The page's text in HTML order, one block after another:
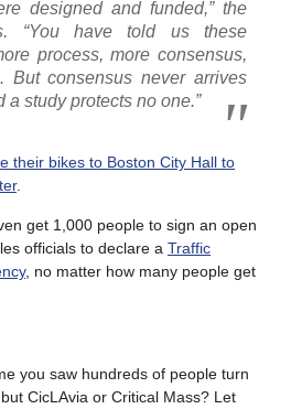
designed and funded,” the
“You have told us these
process, more consensus,
But consensus never arrives
a study protects no one.”
their bikes to Boston City Hall to
.
get 1,000 people to sign an open
officials to declare a Traffic
, no matter how many people get
you saw hundreds of people turn
CicLAvia or Critical Mass? Let